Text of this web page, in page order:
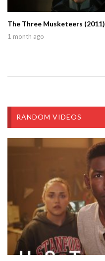
The Three Musketeers (2011)
1 month ago
RANDOM VIDEOS